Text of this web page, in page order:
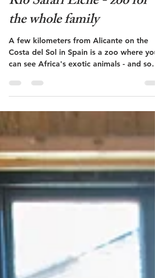
Admin
May 24, 2023
3 min read
Rio Safari Elche - zoo for
the whole family
Costa del Sol in Spain is a zoo where you
can see Africa's exotic animals - and